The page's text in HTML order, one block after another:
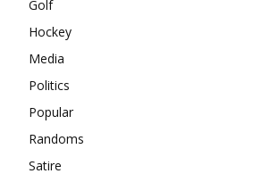
Golf
Hockey
Media
Politics
Popular
Randoms
Satire